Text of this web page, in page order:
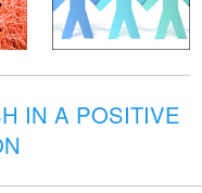
IN A POSITIVE